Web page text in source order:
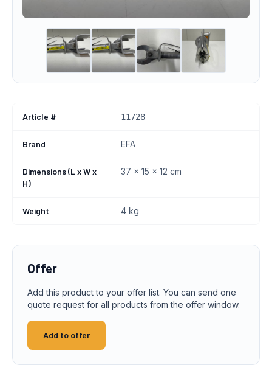
Article # 11728
Brand EFA
Dimensions (L x W x
H)
37 x 15 x 12 cm
Weight 4 kg
Offer
Add this product to your offer list. You can send one
quote request for all products from the offer window.
Add to offer